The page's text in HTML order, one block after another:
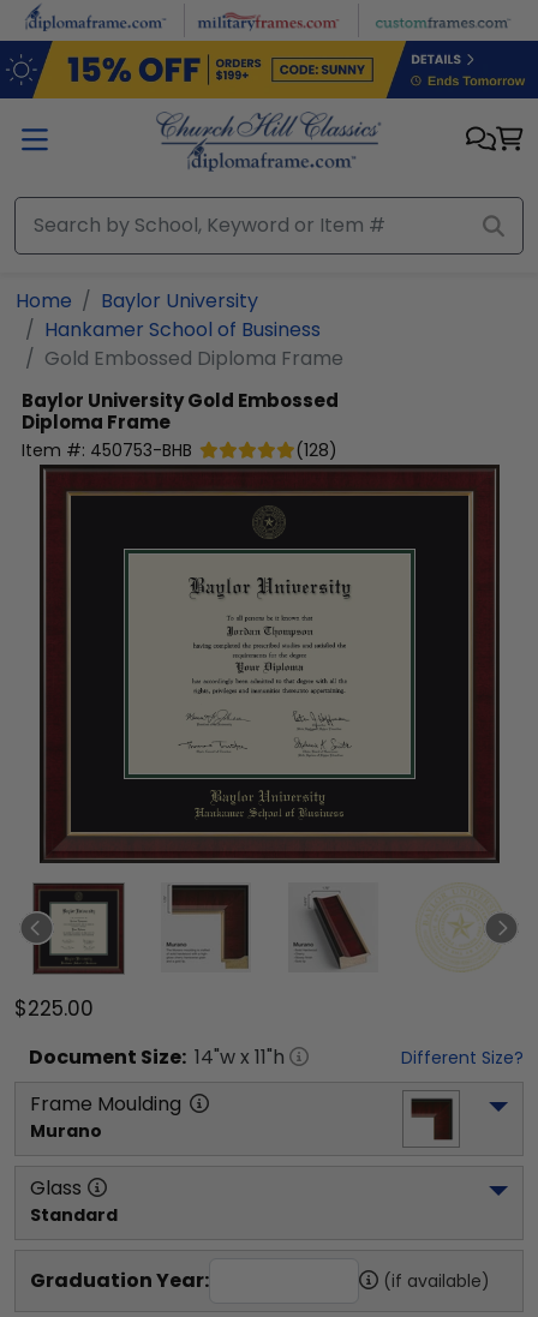
Skip to main content
Home
Baylor University
Hankamer School of Business
Gold Embossed Diploma Frame
Baylor UniversityGold Embossed
Diploma Frame
Item #: 450753-BHB (128)
$225.00
Document Size: 14"w x 11"h Different Size?
Frame Moulding
Murano
Glass
Standard
Graduation Year: (if available)